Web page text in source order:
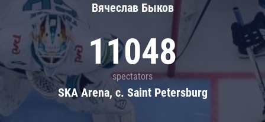
Вячеслав Быков
11048
spectators
SKA Arena, c. Saint Petersburg